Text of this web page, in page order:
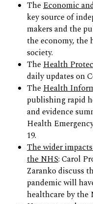
TheEconomic
key source of
makers and the
the economy, the
society.
TheHealth
daily updates on
TheHealth
publishing rapid
and evidence
Health
19.
The wider
the NHS: Carol
Zaranko discuss
pandemic will
healthcare by the